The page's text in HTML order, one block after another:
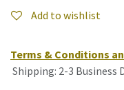
Add to wishlist
Terms & Conditions
Shipping: 2-3 Business